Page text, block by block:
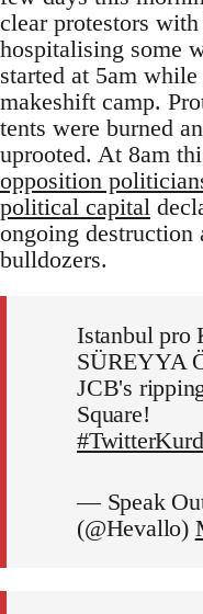
clear protestors
hospitalising some
started at 5am
makeshift camp.
tents were burned
uprooted. At 8am
opposition
political capital
ongoing destruction
bulldozers.
Istanbul pro
SÜREYYA
JCB's
Square!
— Speak
(@Hevallo)